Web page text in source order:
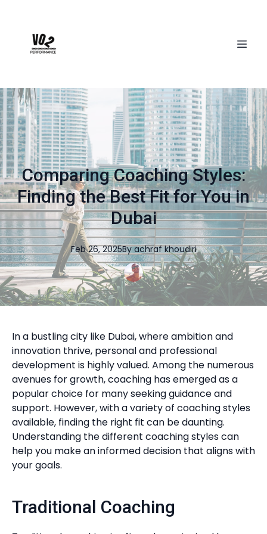
Comparing Coaching Styles:
Finding the Best Fit for You in
Dubai
Feb 26, 2025By achraf khoudiri
In a bustling city like Dubai, where ambition and
innovation thrive, personal and professional
development is highly valued. Among the numerous
avenues for growth, coaching has emerged as a
popular choice for many seeking guidance and
support. However, with a variety of coaching styles
available, finding the right fit can be daunting.
Understanding the different coaching styles can
help you make an informed decision that aligns with
your goals.
Traditional Coaching